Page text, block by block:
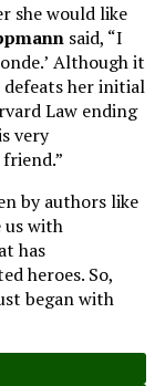
she would like
said, “I
Although it
defeats her initial
Law ending
very
by authors like
us with
has
heroes. So,
began with